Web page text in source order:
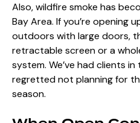
Also, wildfire smoke has
Bay Area. If you’re opening
outdoors with large doors,
retractable screen or a
system. We’ve had clients
regretted not planning for
season.